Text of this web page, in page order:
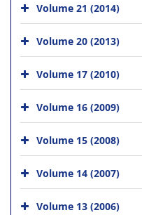
Volume 21 (2014)
Volume 20 (2013)
Volume 17 (2010)
Volume 16 (2009)
Volume 15 (2008)
Volume 14 (2007)
Volume 13 (2006)